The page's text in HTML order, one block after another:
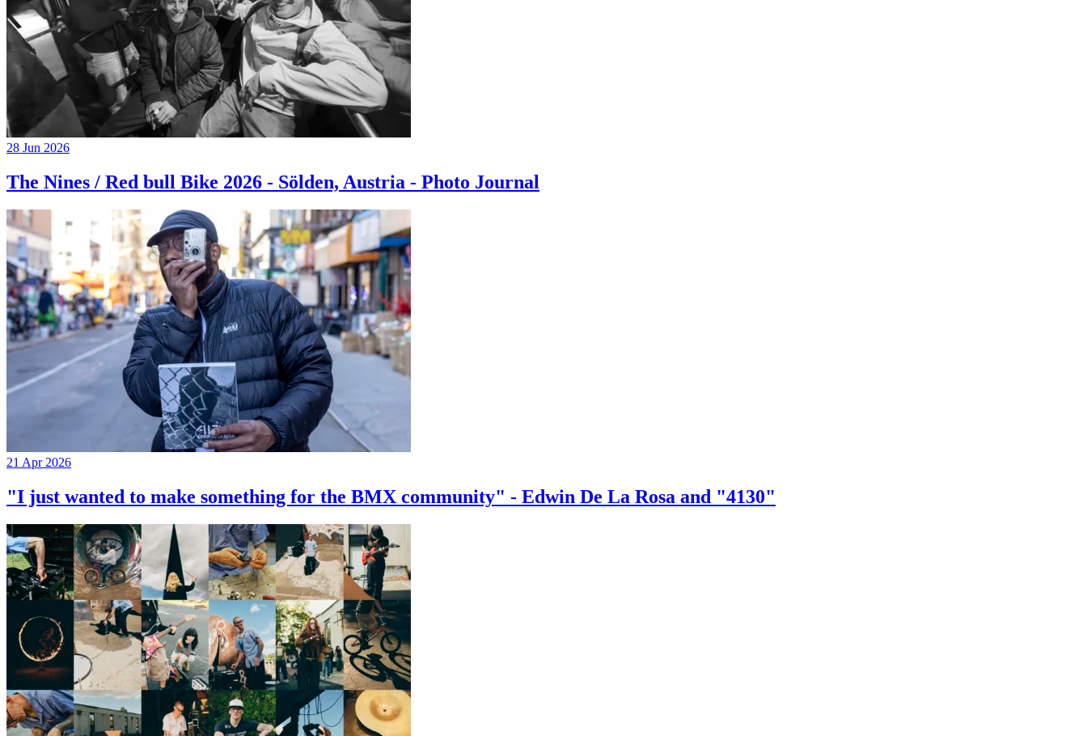
28 Jun 2026
The Nines / Red bull Bike 2026 - Sölden, Austria - Photo Journal
21 Apr 2026
"I just wanted to make something for the BMX community" - Edwin De La Rosa and "4130"